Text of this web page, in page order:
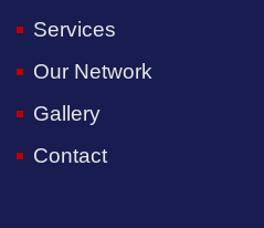
Services
Our Network
Gallery
Contact